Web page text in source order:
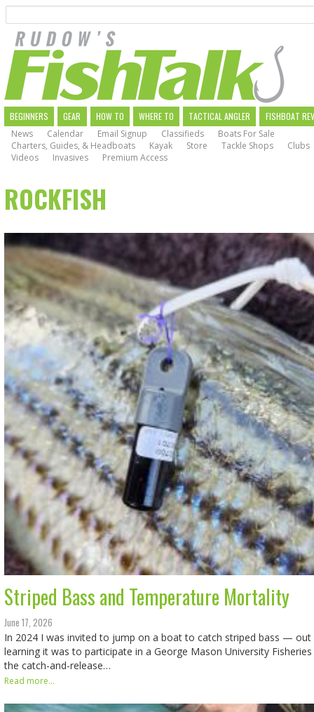
main
navigation
MAIN
NAVIGATION
BEGINNERS GEAR HOW TO WHERE TO TACTICAL ANGLER
FISHBOAT
News
Calendar Email Signup Classifieds
Boats For Sale
Charters, Guides, & Headboats
Kayak Store Tackle Shops
Clubs
Videos
Invasives Premium Access
ROCKFISH
Striped Bass and Temperature Mortality
June 17, 2026
In 2024 I was invited to jump on a boat to catch striped bass —
learning it was to participate in a George Mason University
the catch-and-release…
Read more...